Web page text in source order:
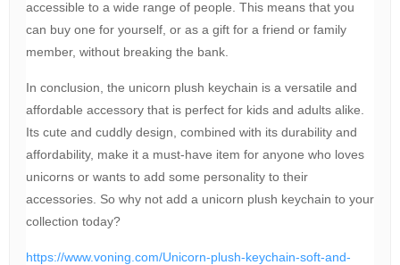
accessible to a wide range of people. This means that you
can buy one for yourself, or as a gift for a friend or family
member, without breaking the bank.
In conclusion, the unicorn plush keychain is a versatile and
affordable accessory that is perfect for kids and adults alike.
Its cute and cuddly design, combined with its durability and
affordability, make it a must-have item for anyone who loves
unicorns or wants to add some personality to their
accessories. So why not add a unicorn plush keychain to your
collection today?
https://www.voning.com/Unicorn-plush-keychain-soft-and-